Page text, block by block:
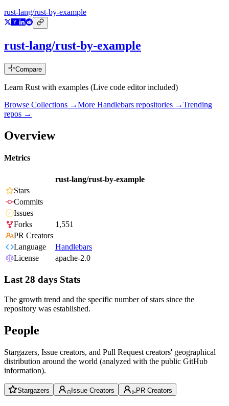
rust-lang/rust-by-example
rust-lang/rust-by-example
Compare
Learn Rust with examples (Live code editor included)
Browse Collections →More Handlebars repositories →Trending
repos →
Overview
Metrics
rust-lang/rust-by-example
Stars
Commits
Issues
Forks
1,551
PR Creators
Language
Handlebars
License
apache-2.0
Last 28 days Stats
The growth trend and the specific number of stars since the
repository was established.
People
Stargazers, Issue creators, and Pull Request creators' geographical
distribution around the world (analyzed with the public GitHub
information).
Stargazers Issue Creators PR Creators